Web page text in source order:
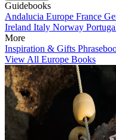
Guidebooks
Andalucia Europe France
Ireland Italy Norway
More
Inspiration & Gifts
View All Europe Books